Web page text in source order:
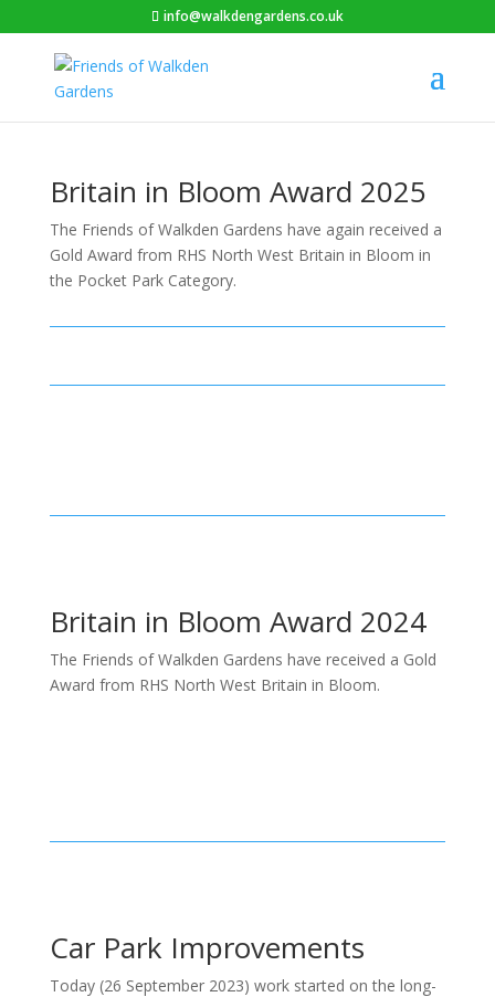
info@walkdengardens.co.uk
Britain in Bloom Award 2025
The Friends of Walkden Gardens have again received a
Gold Award from RHS North West Britain in Bloom in
the Pocket Park Category.
Britain in Bloom Award 2024
The Friends of Walkden Gardens have received a Gold
Award from RHS North West Britain in Bloom.
Car Park Improvements
Today (26 September 2023) work started on the long-